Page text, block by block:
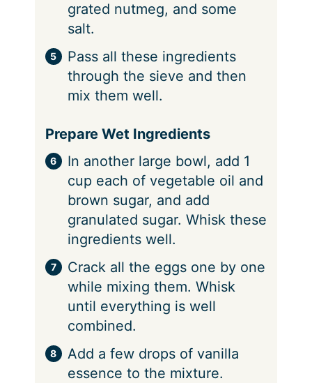
grated nutmeg, and some
salt.
Pass all these ingredients
through the sieve and then
mix them well.
Prepare Wet Ingredients
In another large bowl, add 1
cup each of vegetable oil and
brown sugar, and add
granulated sugar. Whisk these
ingredients well.
Crack all the eggs one by one
while mixing them. Whisk
until everything is well
combined.
Add a few drops of vanilla
essence to the mixture.